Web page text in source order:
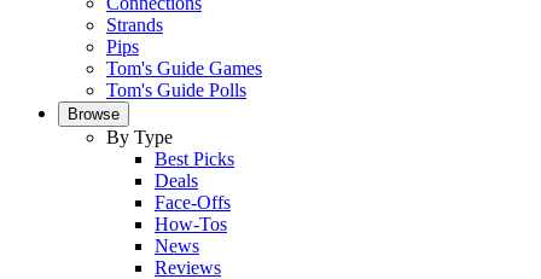
Strands
Pips
Tom's Guide Games
Tom's Guide Polls
Browse
By Type
Best Picks
Deals
Face-Offs
How-Tos
News
Reviews